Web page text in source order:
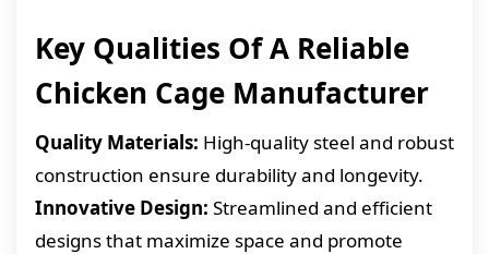
Key Qualities Of A Reliable
Chicken Cage Manufacturer
Quality Materials: High-quality steel and robust
construction ensure durability and longevity.
Innovative Design: Streamlined and efficient
designs that maximize space and promote